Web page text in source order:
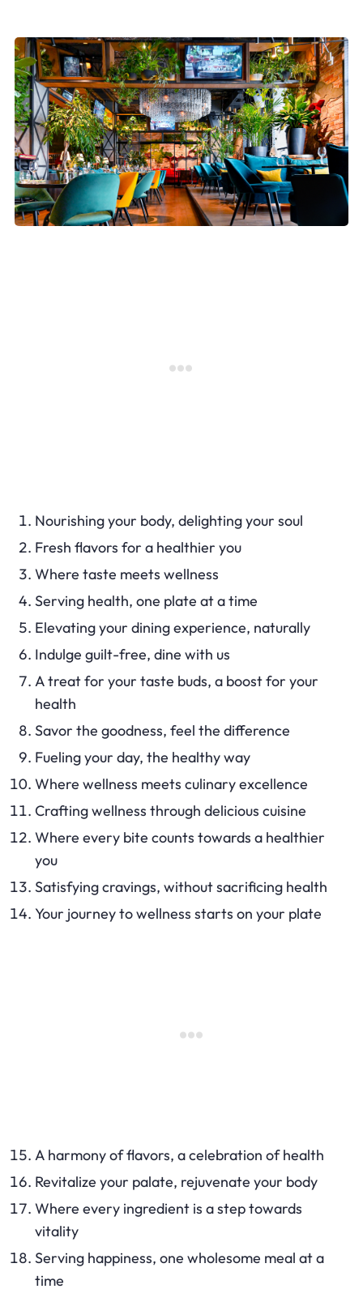
Nourishing your body, delighting your soul
Fresh flavors for a healthier you
Where taste meets wellness
Serving health, one plate at a time
Elevating your dining experience, naturally
Indulge guilt-free, dine with us
A treat for your taste buds, a boost for your
health
Savor the goodness, feel the difference
Fueling your day, the healthy way
Where wellness meets culinary excellence
Crafting wellness through delicious cuisine
Where every bite counts towards a healthier
you
Satisfying cravings, without sacrificing health
Your journey to wellness starts on your plate
A harmony of flavors, a celebration of health
Revitalize your palate, rejuvenate your body
Where every ingredient is a step towards
vitality
Serving happiness, one wholesome meal at a
time